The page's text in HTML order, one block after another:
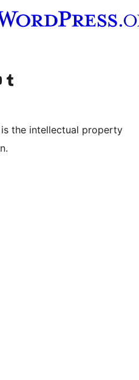
TikTok
YouTube channel
Visitez notre compte Tumblr
the intellectual property